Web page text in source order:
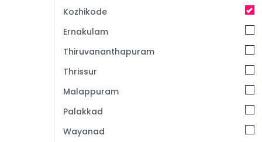
Ayurvedic Doctors For Arthritis in
Ayurvedic Doctors in Kozhikode
Ayurveda Beauty Therapies in Pokkunnu
Ayurvedic Hospitals in Kozhikode
Ayurvedic Massage Centers in Kozhikode
Ayurvedic Doctors For Weight Reduction in
Kozhikode
Ernakulam
Thiruvananthapuram
Thrissur
Malappuram
Palakkad
Wayanad